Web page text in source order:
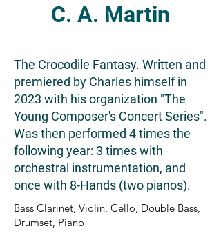
C. A. Martin
The Crocodile Fantasy. Written and
premiered by Charles himself in
2023 with his organization "The
Young Composer's Concert Series".
Was then performed 4 times the
following year: 3 times with
orchestral instrumentation, and
once with 8-Hands (two pianos).
Bass Clarinet, Violin, Cello, Double Bass,
Drumset, Piano